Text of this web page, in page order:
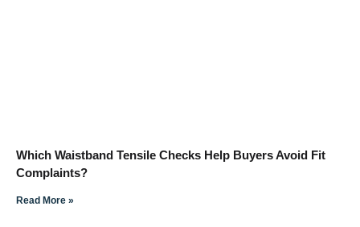
Which Waistband Tensile Checks Help Buyers Avoid Fit
Complaints?
Read More »